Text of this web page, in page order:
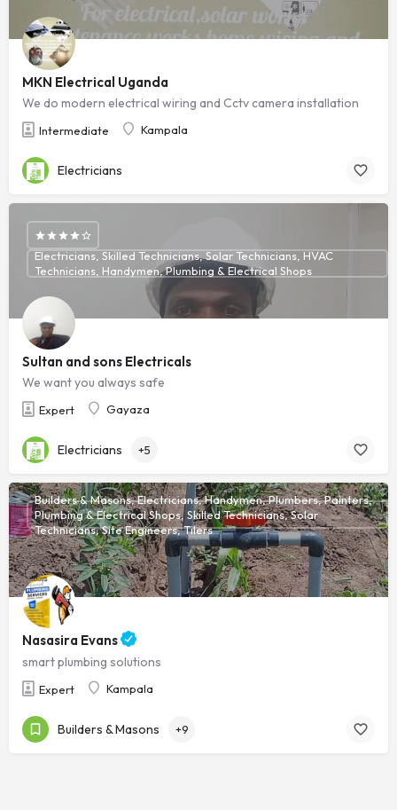
MKN Electrical Uganda
We do modern electrical wiring and Cctv camera installation
Intermediate Kampala
Electricians
Sultan and sons Electricals
We want you always safe
Expert Gayaza
Electricians, Skilled Technicians, Solar Technicians, HVAC
Technicians, Handymen, Plumbing & Electrical Shops
Electricians +5
Nasasira Evans
smart plumbing solutions
Expert Kampala
Builders & Masons, Electricians, Handymen, Plumbers, Painters,
Plumbing & Electrical Shops, Skilled Technicians, Solar
Technicians, Site Engineers, Tilers
Builders & Masons +9